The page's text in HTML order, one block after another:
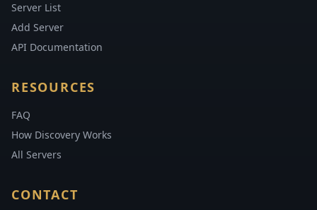
Server List
Add Server
API Documentation
RESOURCES
FAQ
How Discovery Works
All Servers
CONTACT